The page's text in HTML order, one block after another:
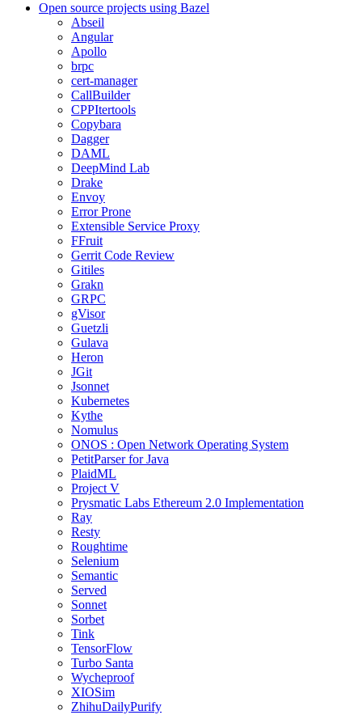
Open source projects using Bazel
Abseil
Angular
Apollo
brpc
cert-manager
CallBuilder
CPPItertools
Copybara
Dagger
DAML
DeepMind Lab
Drake
Envoy
Error Prone
Extensible Service Proxy
FFruit
Gerrit Code Review
Gitiles
Grakn
GRPC
gVisor
Guetzli
Gulava
Heron
JGit
Jsonnet
Kubernetes
Kythe
Nomulus
ONOS : Open Network Operating System
PetitParser for Java
PlaidML
Project V
Prysmatic Labs Ethereum 2.0 Implementation
Ray
Resty
Roughtime
Selenium
Semantic
Served
Sonnet
Sorbet
Tink
TensorFlow
Turbo Santa
Wycheproof
XIOSim
ZhihuDailyPurify